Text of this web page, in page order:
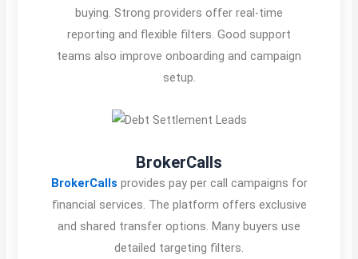
buying. Strong providers offer real-time
reporting and flexible filters. Good support
teams also improve onboarding and campaign
setup.
BrokerCalls
BrokerCalls provides pay per call campaigns for
financial services. The platform offers exclusive
and shared transfer options. Many buyers use
detailed targeting filters.